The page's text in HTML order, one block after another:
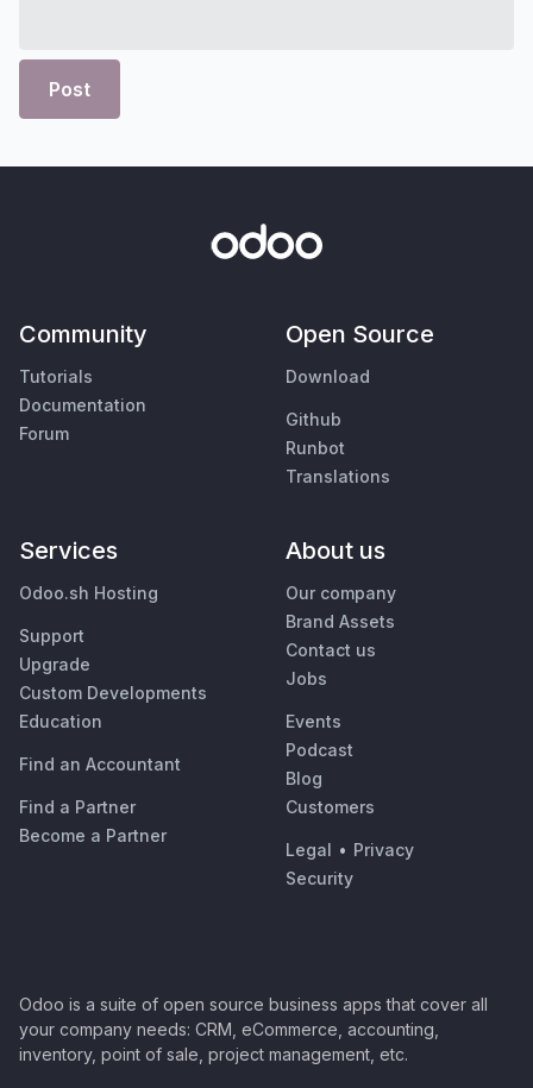
Post
Community
Tutorials
Documentation
Forum
Open Source
Download
Github
Runbot
Translations
Services
Odoo.sh Hosting
Support
Upgrade
Custom Developments
Education
Find an Accountant
Find a Partner
Become a Partner
About us
Our company
Brand Assets
Contact us
Jobs
Events
Podcast
Blog
Customers
Legal • Privacy
Security
Odoo is a suite of open source business apps that cover all
your company needs: CRM, eCommerce, accounting,
inventory, point of sale, project management, etc.